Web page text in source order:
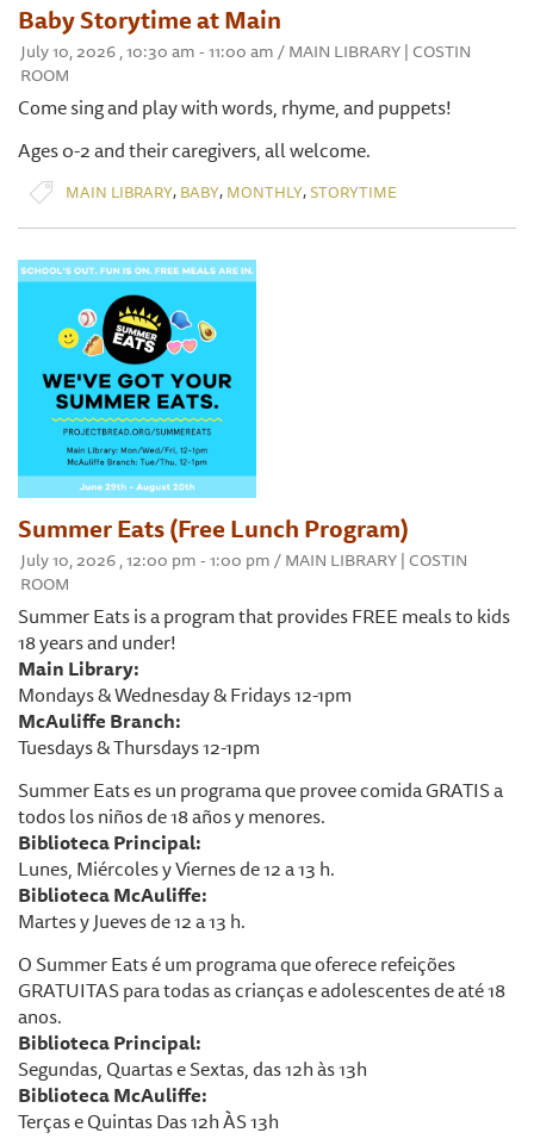
Baby Storytime at Main
July 10, 2026 , 10:30 am - 11:00 am / MAIN LIBRARY | COSTIN
ROOM
Come sing and play with words, rhyme, and puppets!
Ages 0-2 and their caregivers, all welcome.
MAIN LIBRARY, BABY, MONTHLY,STORYTIME
Summer Eats (Free Lunch Program)
July 10, 2026 , 12:00 pm - 1:00 pm / MAIN LIBRARY | COSTIN
ROOM
Summer Eats is a program that provides FREE meals to kids
18 years and under!
Main Library:
Mondays & Wednesday & Fridays 12-1pm
McAuliffe Branch:
Tuesdays & Thursdays 12-1pm
Summer Eats es un programa que provee comida GRATIS a
todos los niños de 18 años y menores.
Biblioteca Principal:
Lunes, Miércoles y Viernes de 12 a 13 h.
Biblioteca McAuliffe:
Martes y Jueves de 12 a 13 h.
O Summer Eats é um programa que oferece refeições
GRATUITAS para todas as crianças e adolescentes de até 18
anos.
Biblioteca Principal:
Segundas, Quartas e Sextas, das 12h às 13h
Biblioteca McAuliffe:
Terças e Quintas Das 12h ÀS 13h